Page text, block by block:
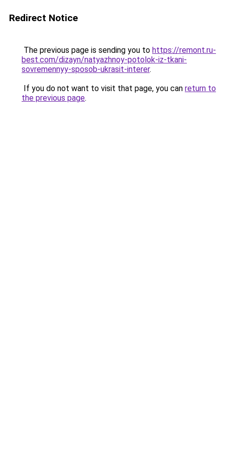
Redirect Notice
The previous page is sending you to https://remont.ru-
best.com/dizayn/natyazhnoy-potolok-iz-tkani-
sovremennyy-sposob-ukrasit-interer.
If you do not want to visit that page, you can return to
the previous page.